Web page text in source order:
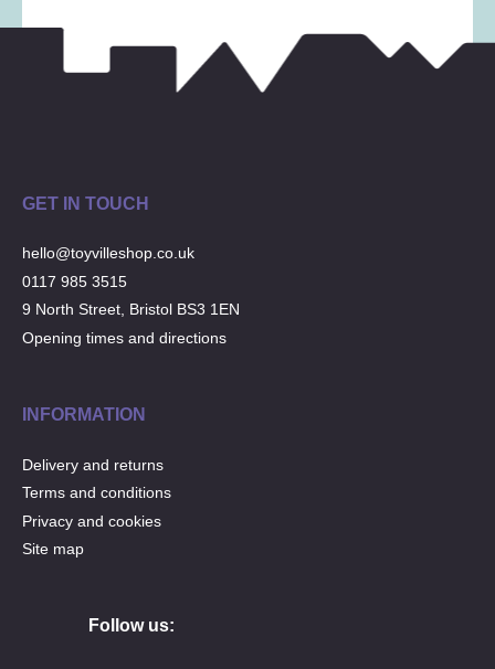
GET IN TOUCH
hello@toyvilleshop.co.uk
0117 985 3515
9 North Street, Bristol BS3 1EN
Opening times and directions
INFORMATION
Delivery and returns
Terms and conditions
Privacy and cookies
Site map
Follow us: